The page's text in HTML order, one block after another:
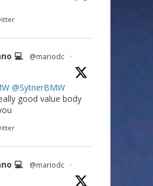
💻 @mariodc
·
@SytnerBMW
good value body
💻 @mariodc
·